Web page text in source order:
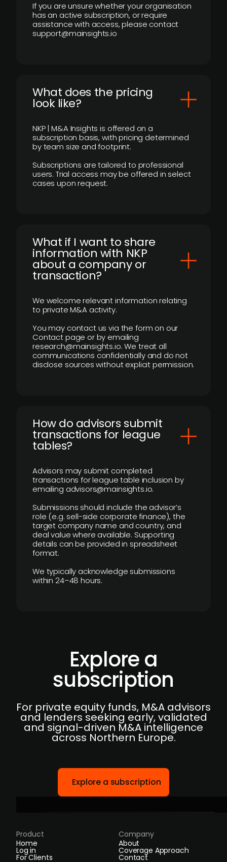
If you are unsure whether your organisation
has an active subscription, or require
assistance with access, please contact
support@mainsights.io
What does the pricing
look like?
NKP | M&A Insights is offered on a
subscription basis, with pricing determined
by team size and footprint.
Subscriptions are tailored to professional
users. Trial access may be offered in select
cases upon request.
What if I want to share
information with NKP
about a company or
transaction?
We welcome relevant information relating
to private M&A activity.
You may contact us via the form on our
Contact page or by emailing
research@mainsights.io. We treat all
communications confidentially and do not
disclose sources without explicit permission.
How do advisors submit
transactions for league
tables?
Advisors may submit completed
transactions for league table inclusion by
emailing advisors@mainsights.io.
Submissions should include the advisor’s
role (e.g. sell-side corporate finance), the
target company name and country, and
deal value where available. Supporting
details can be provided in spreadsheet
format.
We typically acknowledge submissions
within 24–48 hours.
Explore a
subscription
For private equity funds, M&A advisors
and lenders seeking early, validated
and signal-driven M&A intelligence
across Northern Europe.
Explore a subscription
Product
Home
Log in
For Clients
Company
About
Coverage Approach
Contact